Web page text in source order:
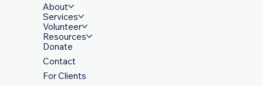
About
Services
Volunteer
Resources
Donate
Contact
For Clients